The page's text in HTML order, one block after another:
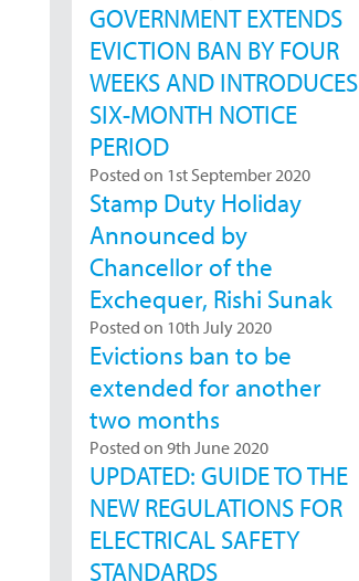
GOVERNMENT EXTENDS
EVICTION BAN BY FOUR
WEEKS AND INTRODUCES
SIX-MONTH NOTICE
PERIOD
Posted on 1st September 2020
Stamp Duty Holiday
Announced by
Chancellor of the
Exchequer, Rishi Sunak
Posted on 10th July 2020
Evictions ban to be
extended for another
two months
Posted on 9th June 2020
UPDATED: GUIDE TO THE
NEW REGULATIONS FOR
ELECTRICAL SAFETY
STANDARDS